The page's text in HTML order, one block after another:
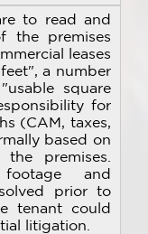
to read and
the premises
leases
a number
square
for
(CAM, taxes,
based on
premises.
and
prior to
tenant could
litigation.